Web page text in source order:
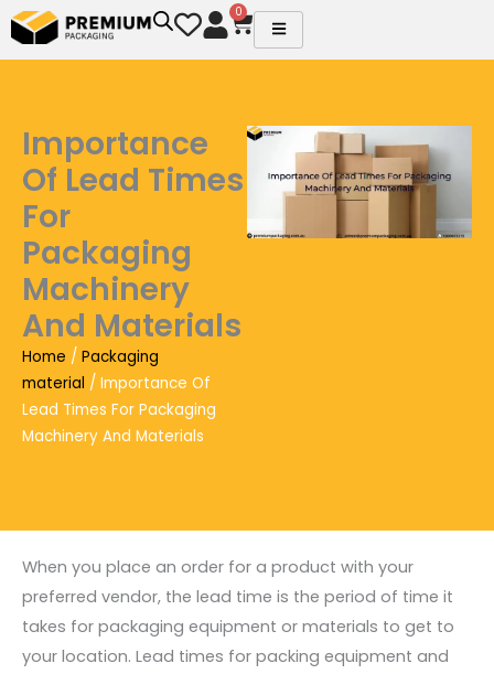
Skip
to
0
Cart
Importance
Of Lead Times
For
Packaging
Machinery
And Materials
Home / Packaging
material / Importance Of
Lead Times For Packaging
Machinery And Materials
When you place an order for a product with your
preferred vendor, the lead time is the period of time it
takes for packaging equipment or materials to get to
your location. Lead times for packing equipment and